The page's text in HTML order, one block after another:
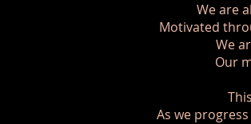
We are
Motivated
We
Our
As we